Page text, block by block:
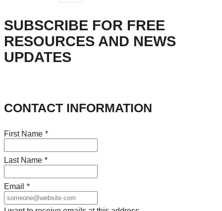
SUBSCRIBE FOR FREE
RESOURCES AND NEWS
UPDATES
CONTACT INFORMATION
First Name *
Last Name *
Email *